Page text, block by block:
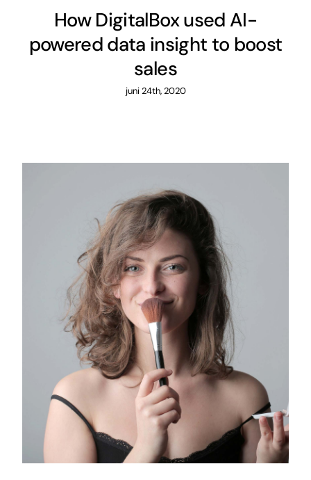
How DigitalBox used AI-
powered data insight to boost
sales
juni 24th, 2020